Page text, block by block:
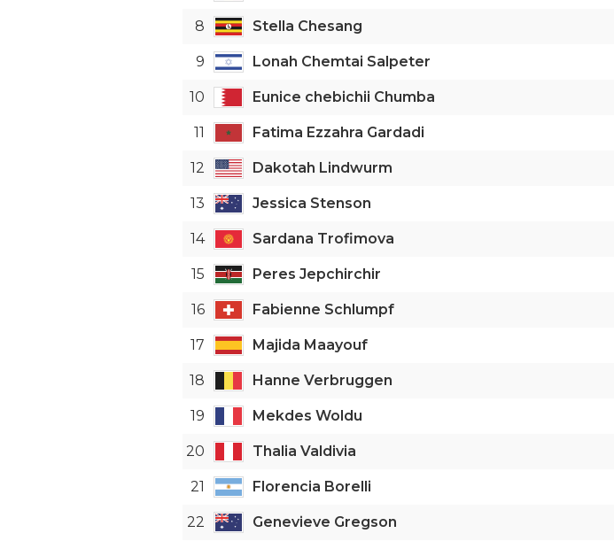
8 Stella Chesang
9 Lonah Chemtai Salpeter
10 Eunice chebichii Chumba
11 Fatima Ezzahra Gardadi
12 Dakotah Lindwurm
13 Jessica Stenson
14 Sardana Trofimova
15 Peres Jepchirchir
16 Fabienne Schlumpf
17 Majida Maayouf
18 Hanne Verbruggen
19 Mekdes Woldu
20 Thalia Valdivia
21 Florencia Borelli
22 Genevieve Gregson